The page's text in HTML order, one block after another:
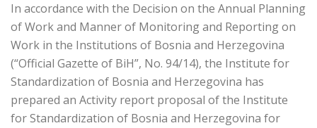
In accordance with the Decision on the Annual Planning
of Work and Manner of Monitoring and Reporting on
Work in the Institutions of Bosnia and Herzegovina
(“Official Gazette of BiH”, No. 94/14), the Institute for
Standardization of Bosnia and Herzegovina has
prepared an Activity report proposal of the Institute
for Standardization of Bosnia and Herzegovina for